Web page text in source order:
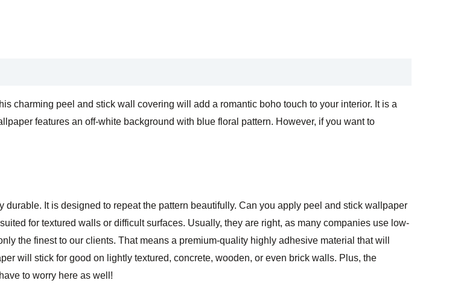
charming peel and stick wall covering will add a romantic boho touch to your interior. It is a
features an off-white background with blue floral pattern. However, if you want to
It is designed to repeat the pattern beautifully. Can you apply peel and stick wallpaper
for textured walls or difficult surfaces. Usually, they are right, as many companies use low-
the finest to our clients. That means a premium-quality highly adhesive material that will
will stick for good on lightly textured, concrete, wooden, or even brick walls. Plus, the
to worry here as well!